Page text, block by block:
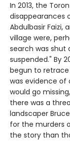
In 2013, the
disappearances
Abdulbasir Faizi,
village were,
search was shut
suspended." By
begun to
was evidence of
would go
there was a
landscaper
for the murders
the story than